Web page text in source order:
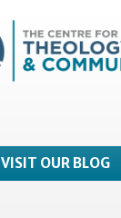
VISIT OUR BLOG